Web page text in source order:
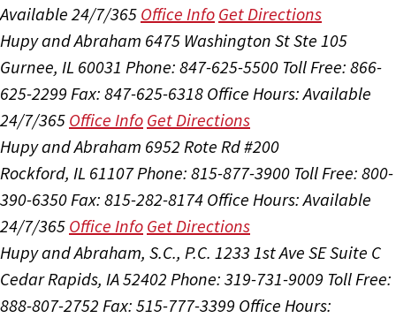
Available 24/7/365 Office Info Get Directions
Hupy and Abraham 6475 Washington St Ste 105
Gurnee, IL 60031 Phone: 847-625-5500 Toll Free: 866-
625-2299 Fax: 847-625-6318 Office Hours:Available
24/7/365 Office Info Get Directions
Hupy and Abraham 6952 Rote Rd #200
Rockford, IL 61107Phone: 815-877-3900 Toll Free: 800-
390-6350Fax: 815-282-8174 Office Hours:Available
24/7/365 Office Info Get Directions
Hupy and Abraham, S.C., P.C. 1233 1st Ave SE Suite C
Cedar Rapids, IA 52402 Phone: 319-731-9009 Toll Free:
888-807-2752 Fax: 515-777-3399 Office Hours: